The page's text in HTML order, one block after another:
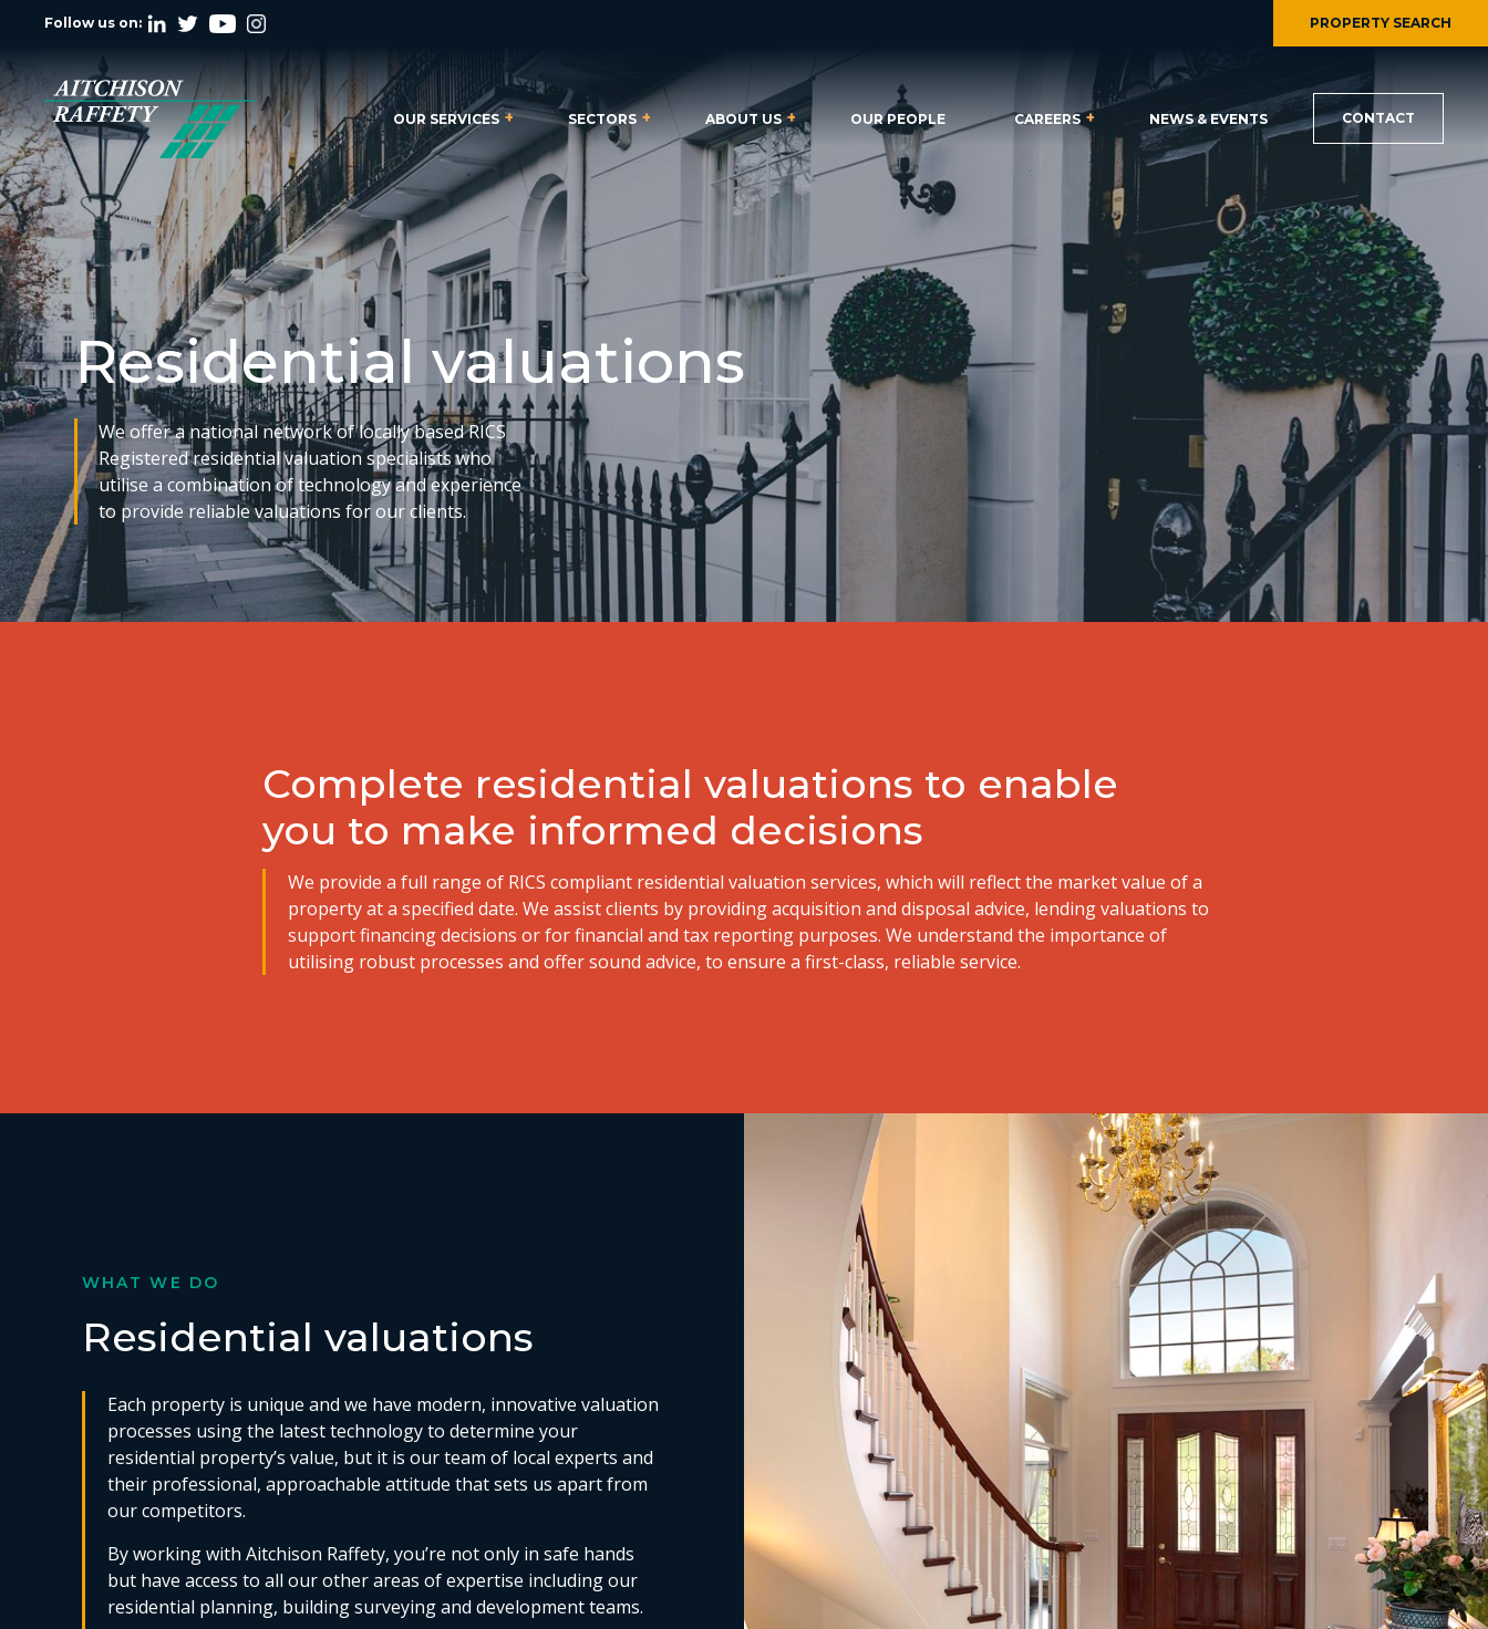
Follow us on: PROPERTY SEARCH
OUR SERVICES SECTORS ABOUT US OUR PEOPLE CAREERS NEWS & EVENTS CONTACT
Residential valuations
We offer a national network of locally based RICS
Registered residential valuation specialists who
utilise a combination of technology and experience
to provide reliable valuations for our clients.
Complete residential valuations to enable
you to make informed decisions
We provide a full range of RICS compliant residential valuation services, which will reflect the market value of a
property at a specified date. We assist clients by providing acquisition and disposal advice, lending valuations to
support financing decisions or for financial and tax reporting purposes. We understand the importance of
utilising robust processes and offer sound advice, to ensure a first-class, reliable service.
WHAT WE DO
Residential valuations
Each property is unique and we have modern, innovative valuation
processes using the latest technology to determine your
residential property’s value, but it is our team of local experts and
their professional, approachable attitude that sets us apart from
our competitors.
By working with Aitchison Raffety, you’re not only in safe hands
but have access to all our other areas of expertise including our
residential planning, building surveying and development teams.